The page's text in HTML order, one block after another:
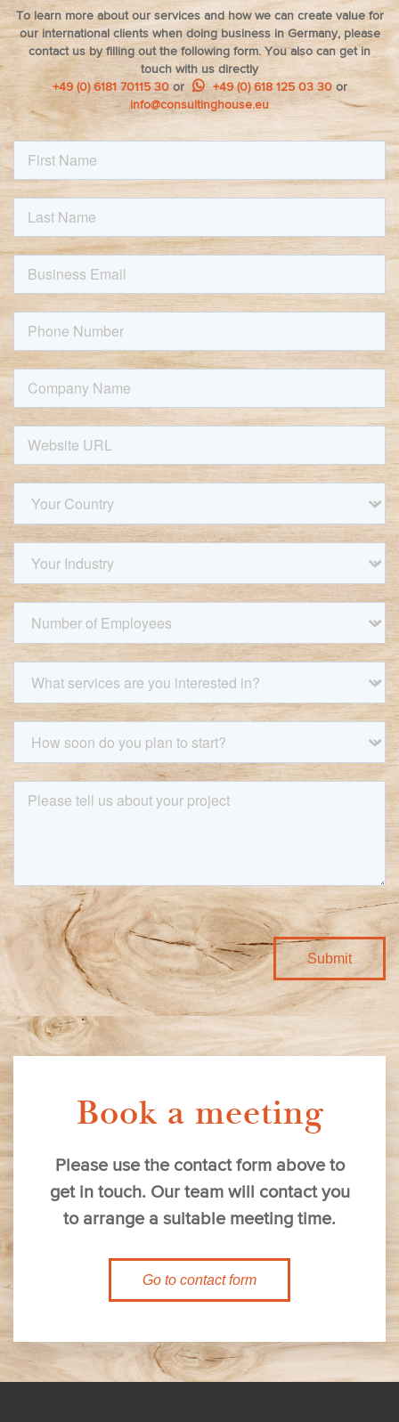
To learn more about our services and how we can create value for
our international clients when doing business in Germany, please
contact us by filling out the following form. You also can get in
touch with us directly
+49 (0) 6181 70115 30or +49 (0) 618 125 03 30or
info@consultinghouse.eu
Book a meeting
Please use the contact form above to
get in touch. Our team will contact you
to arrange a suitable meeting time.
Go to contact form